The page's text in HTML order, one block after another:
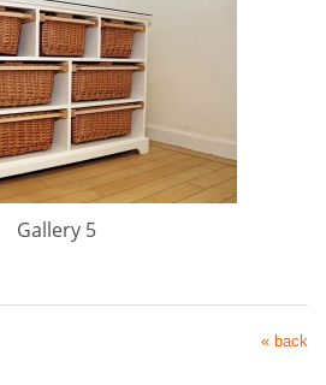
Gallery 5
« back